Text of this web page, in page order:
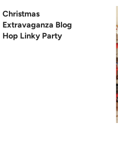
Christmas
Extravaganza Blog
Hop Linky Party